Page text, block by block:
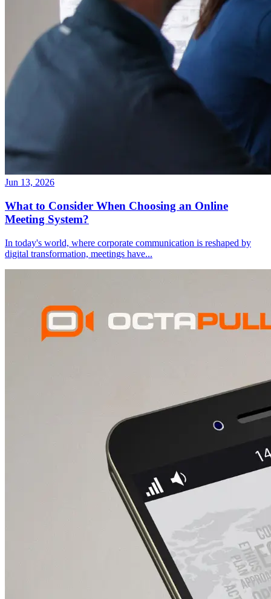
Jun 13, 2026
What to Consider When Choosing an Online
Meeting System?
In today's world, where corporate communication is reshaped by
digital transformation, meetings have...